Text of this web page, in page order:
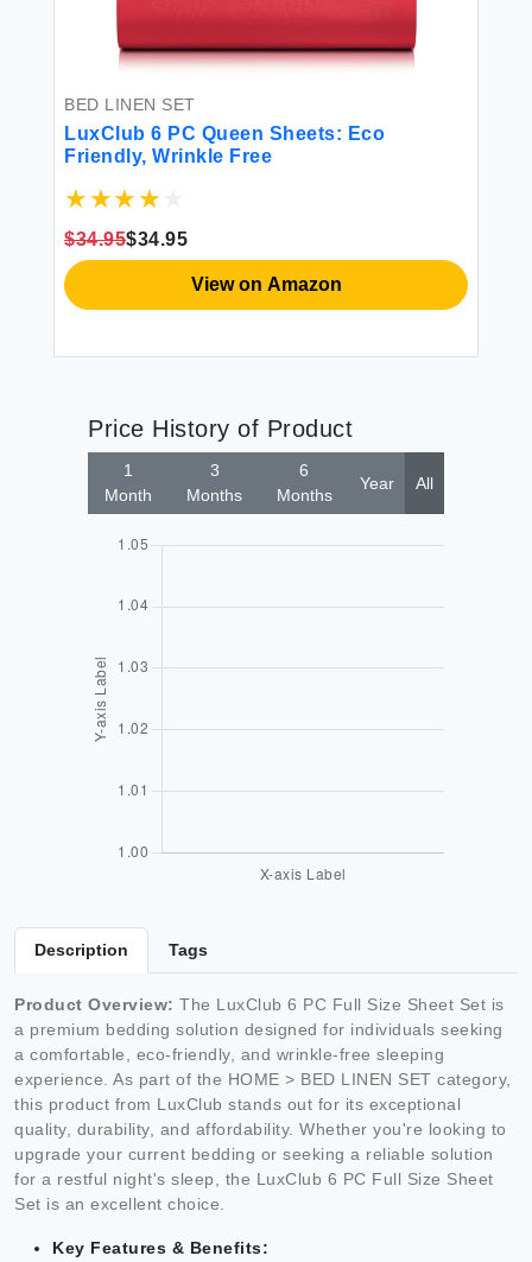
BED LINEN SET
LuxClub 6 PC Queen Sheets: Eco
Friendly, Wrinkle Free
$34.95$34.95
View on Amazon
Price History of Product
1
Month
3
Months
6
Months
Year All
Description Tags
Product Overview: The LuxClub 6 PC Full Size Sheet Set is
a premium bedding solution designed for individuals seeking
a comfortable, eco-friendly, and wrinkle-free sleeping
experience. As part of the HOME > BED LINEN SET category,
this product from LuxClub stands out for its exceptional
quality, durability, and affordability. Whether you're looking to
upgrade your current bedding or seeking a reliable solution
for a restful night's sleep, the LuxClub 6 PC Full Size Sheet
Set is an excellent choice.
Key Features & Benefits: